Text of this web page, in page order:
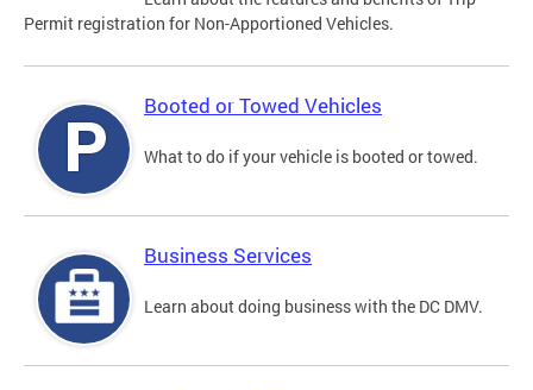
Permit registration for Non-Apportioned Vehicles.
Booted or Towed Vehicles
What to do if your vehicle is booted or towed.
Business Services
Learn about doing business with the DC DMV.